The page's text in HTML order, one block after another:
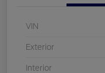
VIN
Exterior
Interior